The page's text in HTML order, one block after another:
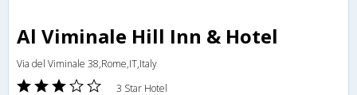
Al Viminale Hill Inn & Hotel
Via del Viminale 38,Rome,IT,Italy
3 Star Hotel